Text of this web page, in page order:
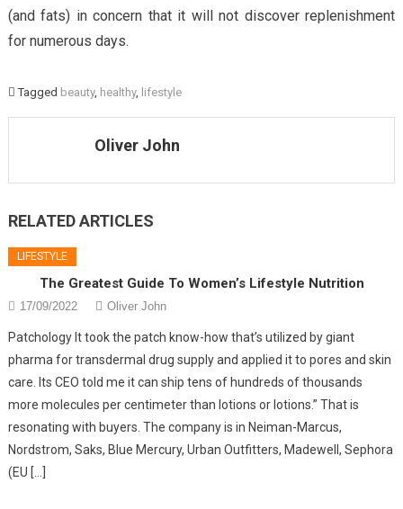
(and fats) in concern that it will not discover replenishment
for numerous days.
Tagged beauty, healthy, lifestyle
Oliver John
RELATED ARTICLES
LIFESTYLE
The Greatest Guide To Women’s Lifestyle Nutrition
17/09/2022 Oliver John
Patchology It took the patch know-how that’s utilized by giant
pharma for transdermal drug supply and applied it to pores and skin
care. Its CEO told me it can ship tens of hundreds of thousands
more molecules per centimeter than lotions or lotions.” That is
resonating with buyers. The company is in Neiman-Marcus,
Nordstrom, Saks, Blue Mercury, Urban Outfitters, Madewell, Sephora
(EU […]